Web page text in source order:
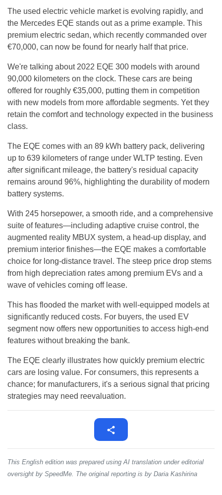
The used electric vehicle market is evolving rapidly, and
the Mercedes EQE stands out as a prime example. This
premium electric sedan, which recently commanded over
€70,000, can now be found for nearly half that price.
We're talking about 2022 EQE 300 models with around
90,000 kilometers on the clock. These cars are being
offered for roughly €35,000, putting them in competition
with new models from more affordable segments. Yet they
retain the comfort and technology expected in the business
class.
The EQE comes with an 89 kWh battery pack, delivering
up to 639 kilometers of range under WLTP testing. Even
after significant mileage, the battery's residual capacity
remains around 96%, highlighting the durability of modern
battery systems.
With 245 horsepower, a smooth ride, and a comprehensive
suite of features—including adaptive cruise control, the
augmented reality MBUX system, a head-up display, and
premium interior finishes—the EQE makes a comfortable
choice for long-distance travel. The steep price drop stems
from high depreciation rates among premium EVs and a
wave of vehicles coming off lease.
This has flooded the market with well-equipped models at
significantly reduced costs. For buyers, the used EV
segment now offers new opportunities to access high-end
features without breaking the bank.
The EQE clearly illustrates how quickly premium electric
cars are losing value. For consumers, this represents a
chance; for manufacturers, it's a serious signal that pricing
strategies may need reevaluation.
This English edition was prepared using AI translation under editorial
oversight by SpeedMe. The original reporting is by Daria Kashirina